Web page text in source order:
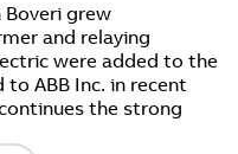
Boveri grew
and relaying
were added to the
ABB Inc. in recent
the strong